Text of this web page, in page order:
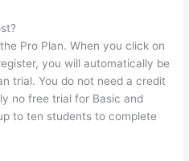
Pro Plan. When you click on
you will automatically be
trial. You do not need a credit
no free trial for Basic and
to ten students to complete